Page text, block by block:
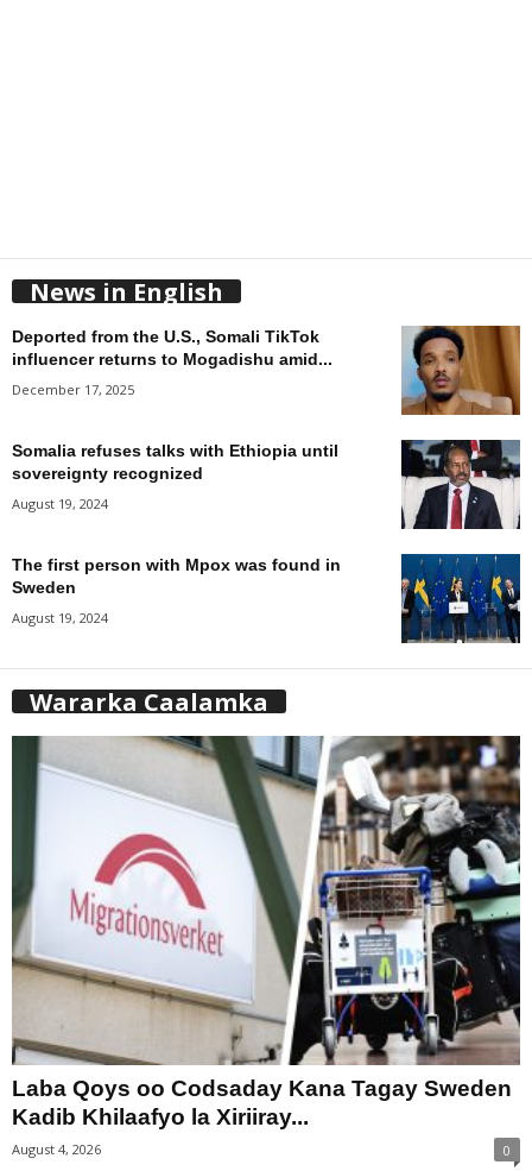
News in English
Deported from the U.S., Somali TikTok
influencer returns to Mogadishu amid...
December 17, 2025
Somalia refuses talks with Ethiopia until
sovereignty recognized
August 19, 2024
The first person with Mpox was found in
Sweden
August 19, 2024
Wararka Caalamka
Laba Qoys oo Codsaday Kana Tagay Sweden
Kadib Khilaafyo la Xiriiray...
August 4, 2026 0